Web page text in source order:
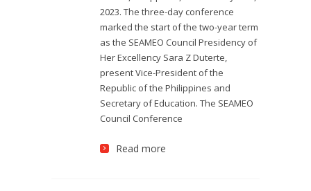
2023. The three-day conference
marked the start of the two-year term
as the SEAMEO Council Presidency of
Her Excellency Sara Z Duterte,
present Vice-President of the
Republic of the Philippines and
Secretary of Education. The SEAMEO
Council Conference
Read more